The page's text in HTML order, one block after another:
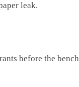
leak.
before the bench